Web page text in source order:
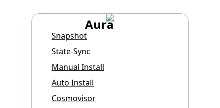
Aura
Snapshot
State-Sync
Manual Install
Auto Install
Cosmovisor